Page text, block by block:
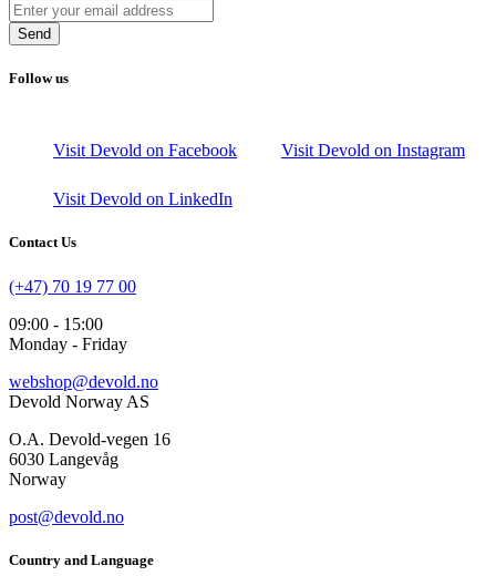
Send
Follow us
Visit Devold on Facebook Visit Devold on Instagram
Visit Devold on LinkedIn
Contact Us
(+47) 70 19 77 00
09:00 - 15:00
Monday - Friday
webshop@devold.no
Devold Norway AS
O.A. Devold-vegen 16
6030 Langevåg
Norway
post@devold.no
Country and Language